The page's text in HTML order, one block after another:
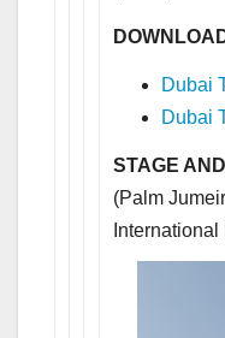
Dubai
Dubai
STAGE
(Palm